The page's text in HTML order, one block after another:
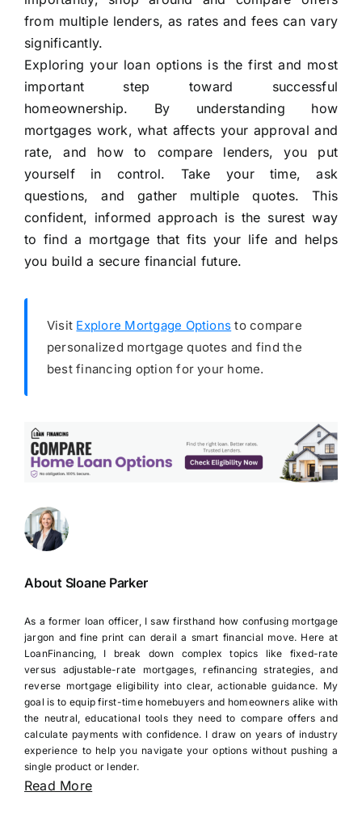
from multiple lenders, as rates and fees can vary
significantly.
Exploring your loan options is the first and most
important step toward successful
homeownership. By understanding how
mortgages work, what affects your approval and
rate, and how to compare lenders, you put
yourself in control. Take your time, ask
questions, and gather multiple quotes. This
confident, informed approach is the surest way
to find a mortgage that fits your life and helps
you build a secure financial future.
Visit Explore Mortgage Options to compare
personalized mortgage quotes and find the
best financing option for your home.
About Sloane Parker
As a former loan officer, I saw firsthand how confusing mortgage
jargon and fine print can derail a smart financial move. Here at
LoanFinancing, I break down complex topics like fixed-rate
versus adjustable-rate mortgages, refinancing strategies, and
reverse mortgage eligibility into clear, actionable guidance. My
goal is to equip first-time homebuyers and homeowners alike with
the neutral, educational tools they need to compare offers and
calculate payments with confidence. I draw on years of industry
experience to help you navigate your options without pushing a
single product or lender.
Read More